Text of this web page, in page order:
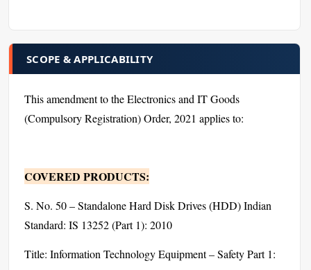
SCOPE & APPLICABILITY
This amendment to the Electronics and IT Goods
(Compulsory Registration) Order, 2021 applies to:
COVERED PRODUCTS:
S. No. 50 – Standalone Hard Disk Drives (HDD) Indian
Standard: IS 13252 (Part 1): 2010
Title: Information Technology Equipment – Safety Part 1: